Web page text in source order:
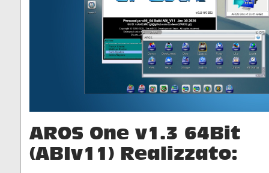
AROS One v1.3 64Bit
(ABIv11) Realizzato: